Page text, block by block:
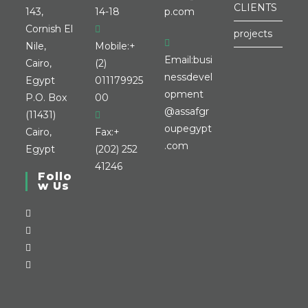
143,
Cornish El
Nile,
Cairo,
Egypt
P.O. Box
(11431)
Cairo,
Egypt
Follo
w Us
14-18
Mobile:+
(2)
011179925
00
Fax:+
(202) 252
41246
p.com
Email:busi
nessdevel
opment
@assafgr
oupegypt
.com
CLIENTS
projects